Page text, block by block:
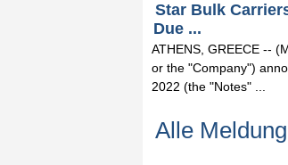
Star Bulk
Due ...
ATHENS, GREECE --
or the "Company")
2022 (the "Notes" ...
Alle